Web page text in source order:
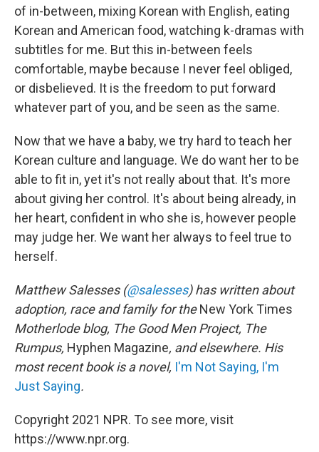
of in-between, mixing Korean with English, eating
Korean and American food, watching k-dramas with
subtitles for me. But this in-between feels
comfortable, maybe because I never feel obliged,
or disbelieved. It is the freedom to put forward
whatever part of you, and be seen as the same.
Now that we have a baby, we try hard to teach her
Korean culture and language. We do want her to be
able to fit in, yet it's not really about that. It's more
about giving her control. It's about being already, in
her heart, confident in who she is, however people
may judge her. We want her always to feel true to
herself.
Matthew Salesses (@salesses) has written about
adoption, race and family for theNew York Times
Motherlode blog, The Good Men Project, The
Rumpus, Hyphen Magazine, and elsewhere. His
most recent book is a novel, I'm Not Saying, I'm
Just Saying.
Copyright 2021 NPR. To see more, visit
https://www.npr.org.